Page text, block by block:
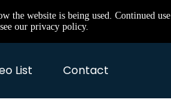
the website is being used. Continued use
our privacy policy.
List Contact